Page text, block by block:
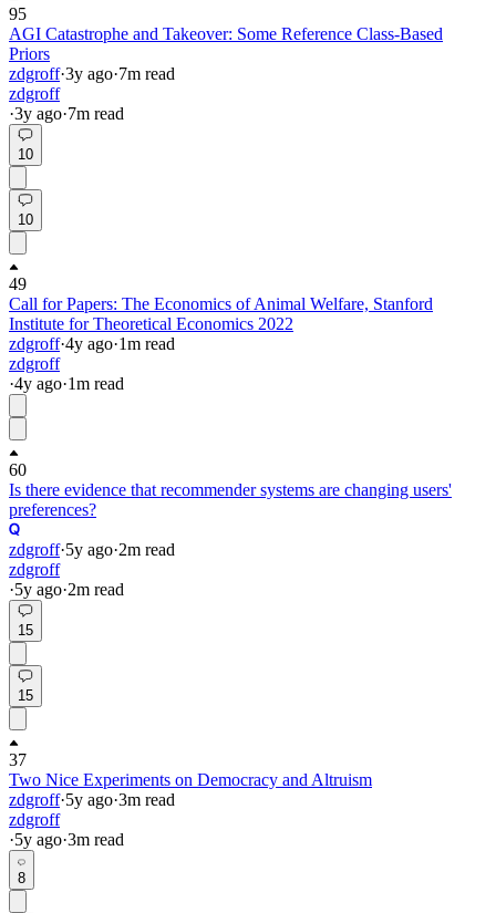
95
AGI Catastrophe and Takeover: Some Reference Class-Based
Priors
zdgroff·3y ago·7m read
zdgroff
·3y ago·7m read
10
10
49
Call for Papers: The Economics of Animal Welfare, Stanford
Institute for Theoretical Economics 2022
zdgroff·4y ago·1m read
zdgroff
·4y ago·1m read
60
Is there evidence that recommender systems are changing users'
preferences?
zdgroff·5y ago·2m read
zdgroff
·5y ago·2m read
15
15
37
Two Nice Experiments on Democracy and Altruism
zdgroff·5y ago·3m read
zdgroff
·5y ago·3m read
8